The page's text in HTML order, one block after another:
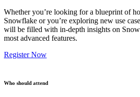
Whether you’re looking for a blueprint of
Snowflake or you’re exploring new use
will be filled with in-depth insights on
most advanced features.
Register Now
Who should attend